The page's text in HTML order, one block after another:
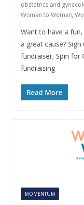
obstetrics and
Woman to Woman,
Want to have a
a great cause?
fundraiser, Spin for
fundraising
Read More
MOMENTUM